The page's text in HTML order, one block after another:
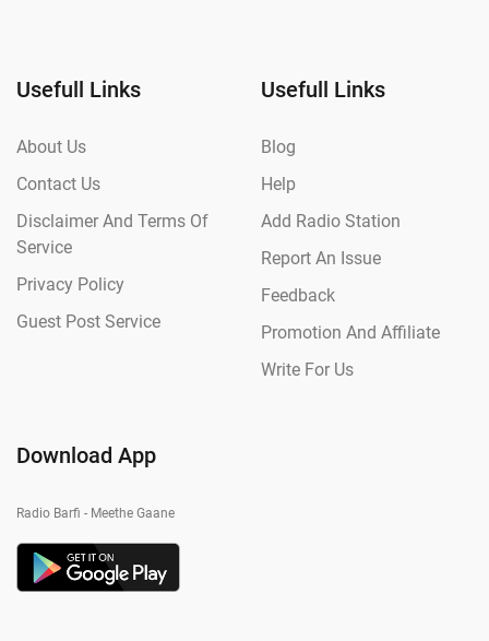
Usefull Links
About Us
Contact Us
Disclaimer And Terms Of
Service
Privacy Policy
Guest Post Service
Usefull Links
Blog
Help
Add Radio Station
Report An Issue
Feedback
Promotion And Affiliate
Write For Us
Download App
Radio Barfi - Meethe Gaane